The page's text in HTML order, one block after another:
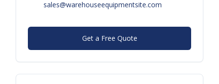
sales@warehouseequipmentsite.com
Get a Free Quote